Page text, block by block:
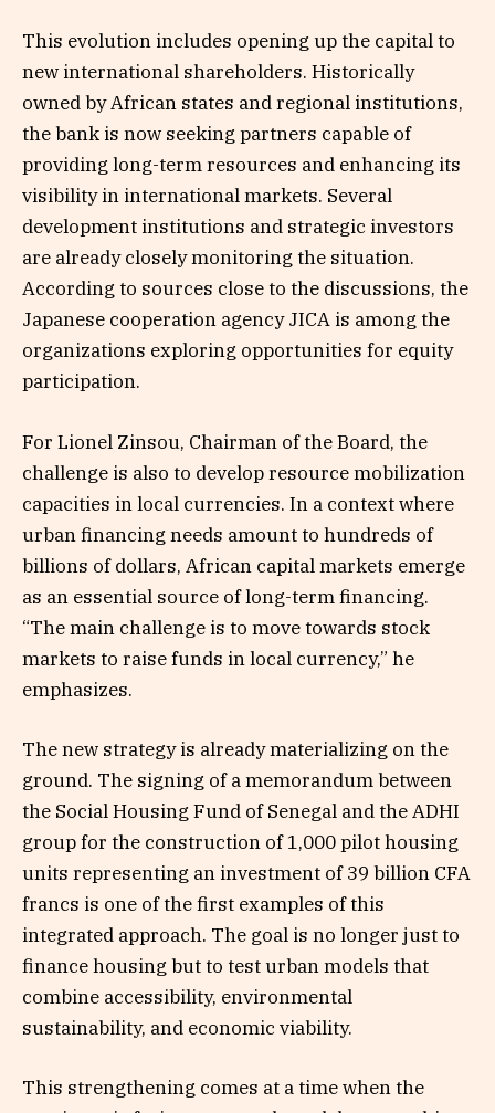
This evolution includes opening up the capital to
new international shareholders. Historically
owned by African states and regional institutions,
the bank is now seeking partners capable of
providing long-term resources and enhancing its
visibility in international markets. Several
development institutions and strategic investors
are already closely monitoring the situation.
According to sources close to the discussions, the
Japanese cooperation agency JICA is among the
organizations exploring opportunities for equity
participation.
For Lionel Zinsou, Chairman of the Board, the
challenge is also to develop resource mobilization
capacities in local currencies. In a context where
urban financing needs amount to hundreds of
billions of dollars, African capital markets emerge
as an essential source of long-term financing.
“The main challenge is to move towards stock
markets to raise funds in local currency,” he
emphasizes.
The new strategy is already materializing on the
ground. The signing of a memorandum between
the Social Housing Fund of Senegal and the ADHI
group for the construction of 1,000 pilot housing
units representing an investment of 39 billion CFA
francs is one of the first examples of this
integrated approach. The goal is no longer just to
finance housing but to test urban models that
combine accessibility, environmental
sustainability, and economic viability.
This strengthening comes at a time when the